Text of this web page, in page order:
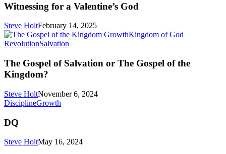
Witnessing for a Valentine’s God
Steve HoltFebruary 14, 2025
GrowthKingdom of God
RevolutionSalvation
of
Gospel
The Gospel of Salvation or The Gospel of the
Kingdom?
Steve HoltNovember 6, 2024
DisciplineGrowth
DQ
Steve HoltMay 16, 2024